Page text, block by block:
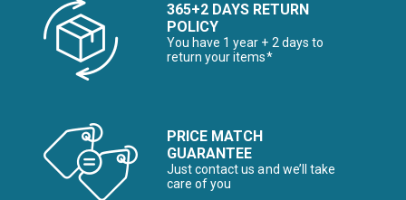
365+2 DAYS RETURN
POLICY
You have 1 year + 2 days to
return your items*
PRICE MATCH
GUARANTEE
Just contact us and we’ll take
care of you